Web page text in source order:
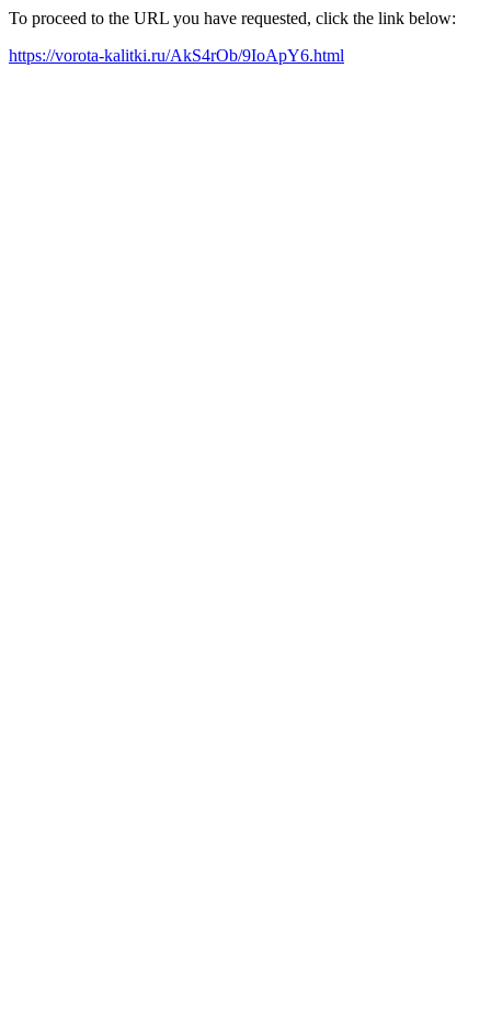
To proceed to the URL you have requested, click the link below:
https://vorota-kalitki.ru/AkS4rOb/9IoApY6.html